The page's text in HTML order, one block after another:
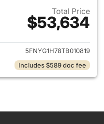
Total Price
$53,634
View details for 2026 Honda
5FNYG1H78TB010819
Includes $589 doc fee